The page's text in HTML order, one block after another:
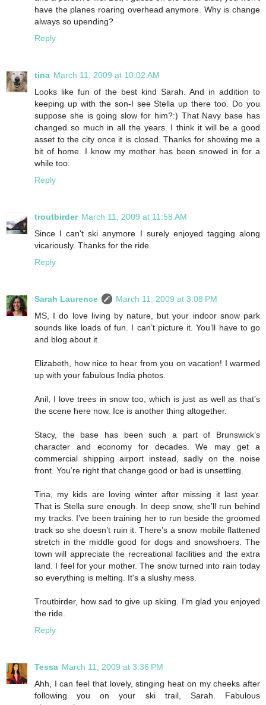
have the planes roaring overhead anymore. Why is change
always so upending?
Reply
tina March 11, 2009 at 10:02 AM
Looks like fun of the best kind Sarah. And in addition to
keeping up with the son-I see Stella up there too. Do you
suppose she is going slow for him?:) That Navy base has
changed so much in all the years. I think it will be a good
asset to the city once it is closed. Thanks for showing me a
bit of home. I know my mother has been snowed in for a
while too.
Reply
troutbirder March 11, 2009 at 11:58 AM
Since I can't ski anymore I surely enjoyed tagging along
vicariously. Thanks for the ride.
Reply
Sarah Laurence
March 11, 2009 at 3:08 PM
MS, I do love living by nature, but your indoor snow park
sounds like loads of fun. I can’t picture it. You’ll have to go
and blog about it.
Elizabeth, how nice to hear from you on vacation! I warmed
up with your fabulous India photos.
Anil, I love trees in snow too, which is just as well as that’s
the scene here now. Ice is another thing altogether.
Stacy, the base has been such a part of Brunswick’s
character and economy for decades. We may get a
commercial shipping airport instead, sadly on the noise
front. You’re right that change good or bad is unsettling.
Tina, my kids are loving winter after missing it last year.
That is Stella sure enough. In deep snow, she’ll run behind
my tracks. I’ve been training her to run beside the groomed
track so she doesn’t ruin it. There’s a snow mobile flattened
stretch in the middle good for dogs and snowshoers. The
town will appreciate the recreational facilities and the extra
land. I feel for your mother. The snow turned into rain today
so everything is melting. It's a slushy mess.
Troutbirder, how sad to give up skiing. I’m glad you enjoyed
the ride.
Reply
Tessa March 11, 2009 at 3:36 PM
Ahh, I can feel that lovely, stinging heat on my cheeks after
following you on your ski trail, Sarah. Fabulous